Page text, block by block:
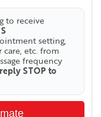
to receive
setting,
etc. from
frequency
reply STOP to